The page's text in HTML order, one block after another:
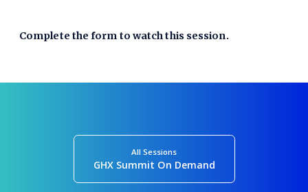
Complete the form to watch this session.
All Sessions
GHX Summit On Demand